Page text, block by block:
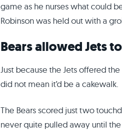
game as he nurses what could
Robinson was held out with a
Bears allowed Jets
Just because the Jets offered
did not mean it’d be a cakewalk.
The Bears scored just two
never quite pulled away until